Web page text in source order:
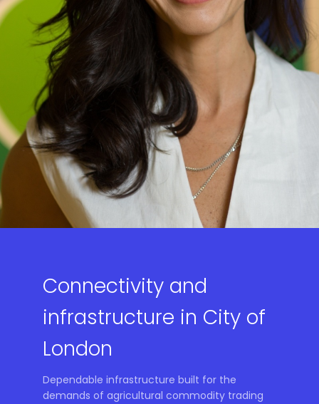
Connectivity and
infrastructure in City of
London
Dependable infrastructure built for the
demands of agricultural commodity trading